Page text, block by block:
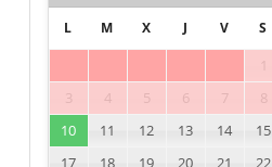
L M X J V S
3
4 5 6 7 8
10
11 12 13 14 15
17
18 19 20 21 22